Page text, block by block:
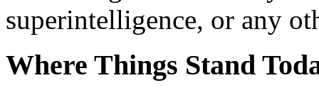
superintelligence, or any
Where Things Stand